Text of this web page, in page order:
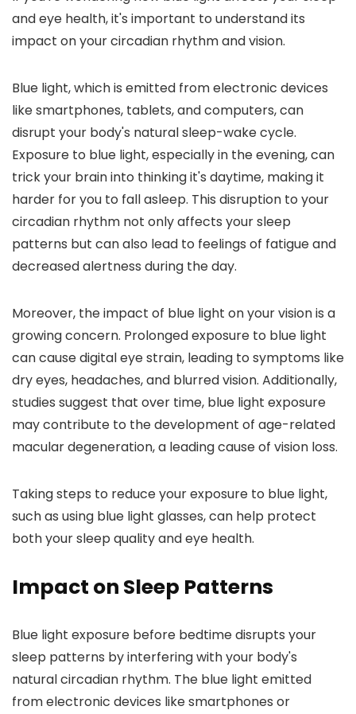
and eye health, it's important to understand its
impact on your circadian rhythm and vision.
Blue light, which is emitted from electronic devices
like smartphones, tablets, and computers, can
disrupt your body's natural sleep-wake cycle.
Exposure to blue light, especially in the evening, can
trick your brain into thinking it's daytime, making it
harder for you to fall asleep. This disruption to your
circadian rhythm not only affects your sleep
patterns but can also lead to feelings of fatigue and
decreased alertness during the day.
Moreover, the impact of blue light on your vision is a
growing concern. Prolonged exposure to blue light
can cause digital eye strain, leading to symptoms like
dry eyes, headaches, and blurred vision. Additionally,
studies suggest that over time, blue light exposure
may contribute to the development of age-related
macular degeneration, a leading cause of vision loss.
Taking steps to reduce your exposure to blue light,
such as using blue light glasses, can help protect
both your sleep quality and eye health.
Impact on Sleep Patterns
Blue light exposure before bedtime disrupts your
sleep patterns by interfering with your body's
natural circadian rhythm. The blue light emitted
from electronic devices like smartphones or